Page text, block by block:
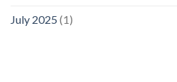
July 2025 (1)